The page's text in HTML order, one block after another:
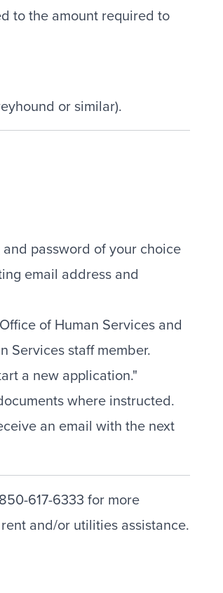
to the amount required to
or similar).
password of your choice
email address and
of Human Services and
Services staff member.
a new application."
where instructed.
an email with the next
617-6333 for more
and/or utilities assistance.